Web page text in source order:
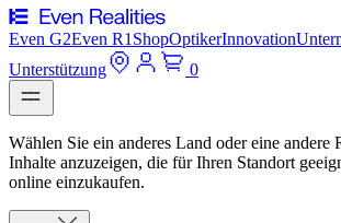
Even G2Even R1 ShopOptikerInnovation
Unterstützung
0
Wählen Sie ein anderes Land oder eine andere
Inhalte anzuzeigen, die für Ihren Standort
online einzukaufen.